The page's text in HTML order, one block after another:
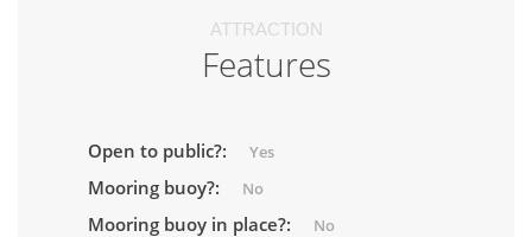
ATTRACTION
Features
Open to public?: Yes
Mooring buoy?: No
Mooring buoy in place?: No